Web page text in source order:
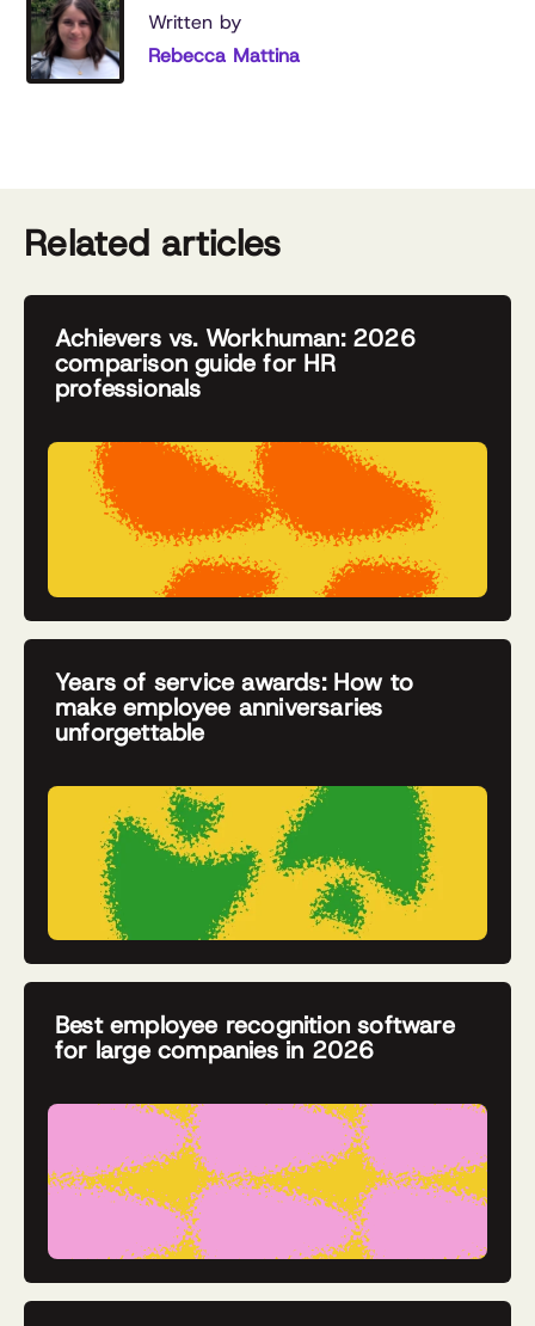
Written by
Rebecca Mattina
Related articles
Achievers vs. Workhuman: 2026
comparison guide for HR
professionals
Years of service awards: How to
make employee anniversaries
unforgettable
Best employee recognition software
for large companies in 2026